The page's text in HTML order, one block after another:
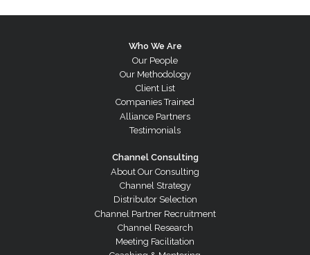
Who We Are
Our People
Our Methodology
Client List
Companies Trained
Alliance Partners
Testimonials
Channel Consulting
About Our Consulting
Channel Strategy
Distributor Selection
Channel Partner Recruitment
Channel Research
Meeting Facilitation